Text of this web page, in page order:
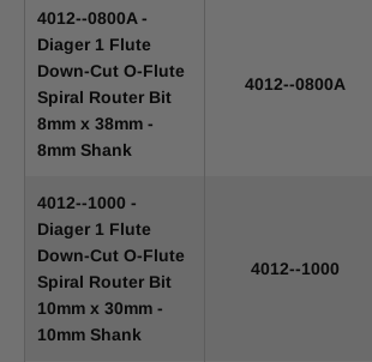
4012--0800A -
Diager 1 Flute
Down-Cut O-Flute
Spiral Router Bit
8mm x 38mm -
8mm Shank
4012--0800A
4012--1000 -
Diager 1 Flute
Down-Cut O-Flute
Spiral Router Bit
10mm x 30mm -
10mm Shank
4012--1000